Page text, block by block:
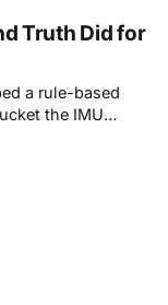
Why K?
Truth Did for
a rule-based
the IMU
a long enough